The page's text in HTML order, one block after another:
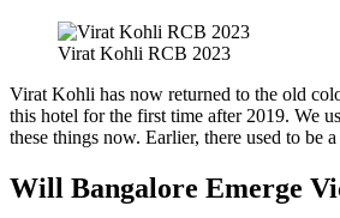
Virat Kohli RCB 2023
Virat Kohli has now returned to the old
this hotel for the first time after 2019. We
these things now. Earlier, there used to be
Will Bangalore Emerge